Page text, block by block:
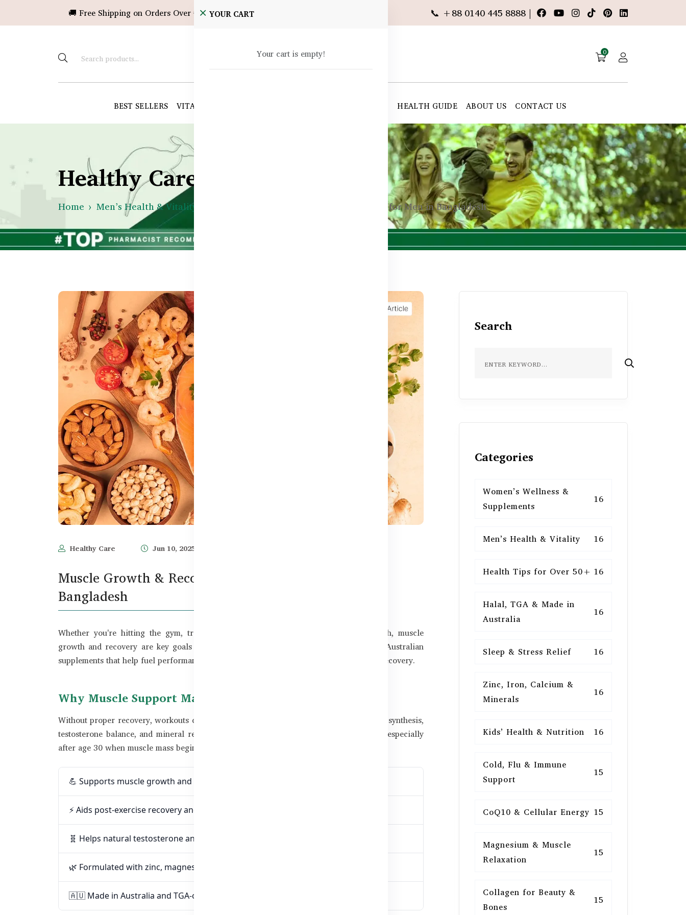
🚚 Free Shipping on Orders Over ৳10,000! 📞 +88 0140 445 8888 |
0
BEST SELLERS VITAMINS & SUPPLEMENTS HEALTH GUIDE ABOUT US CONTACT US
YOUR CART
Your cart is empty!
Healthy Care Bangladesh
Home Men’s Health & Vitality Muscle Growth & Recovery Supplements for Men in Bangladesh
Healthy Care Jun 10, 2025
Muscle Growth & Recovery Supplements for Men in
Bangladesh
Whether you're hitting the gym, training regularly, or just want to maintain strength, muscle
growth and recovery are key goals for Bangladeshi men. This guide features trusted Australian
supplements that help fuel performance, build lean muscle, and speed up post-exercise recovery.
Why Muscle Support Matters for Bangladeshi Men
Without proper recovery, workouts can lead to soreness, fatigue, or even injury. Protein synthesis,
testosterone balance, and mineral replenishment are vital for strength development — especially
after age 30 when muscle mass begins to decline.
💪 Supports muscle growth and lean mass development
⚡ Aids post-exercise recovery and reduces soreness
🧬 Helps natural testosterone and energy balance
🌿 Formulated with zinc, magnesium, and amino support
🇦🇺 Made in Australia and TGA-certified
Search
Categories
Women’s Wellness &
Supplements
16
Men’s Health & Vitality 16
Health Tips for Over 50+ 16
Halal, TGA & Made in
Australia
16
Sleep & Stress Relief 16
Zinc, Iron, Calcium &
Minerals
16
Kids’ Health & Nutrition 16
Cold, Flu & Immune
Support
15
CoQ10 & Cellular Energy 15
Magnesium & Muscle
Relaxation
15
Collagen for Beauty &
Bones
15